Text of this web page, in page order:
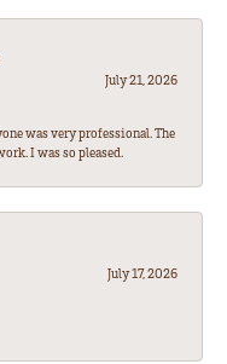
July 21, 2026
was very professional. The
I was so pleased.
July 17, 2026